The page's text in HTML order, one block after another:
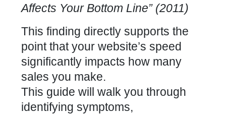
Affects Your Bottom Line” (2011)
This finding directly supports the
point that your website’s speed
significantly impacts how many
sales you make.
This guide will walk you through
identifying symptoms,